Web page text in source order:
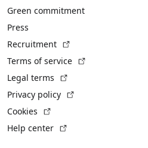
Green commitment
Press
Recruitment
Terms of service
Legal terms
Privacy policy
Cookies
Help center